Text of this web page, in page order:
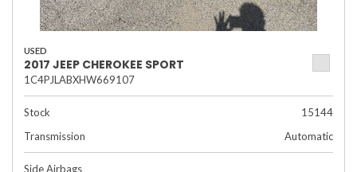
USED
2017 JEEP CHEROKEE SPORT
1C4PJLABXHW669107
Stock
15144
Transmission
Automatic
Side Airbags